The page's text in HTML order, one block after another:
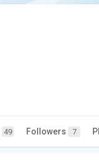
49 Followers 7